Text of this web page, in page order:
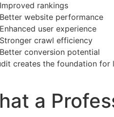
Improved rankings
Better website performance
Enhanced user experience
Stronger crawl efficiency
Better conversion potential
creates the foundation for
a